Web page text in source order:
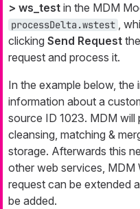
> ws_test in the MDM
processDelta.wstest ,
clicking Send Request
request and process it.
In the example below,
information about a
source ID 1023. MDM will
cleansing, matching &
storage. Afterwards this
other web services, MDM
request can be extended
be added.